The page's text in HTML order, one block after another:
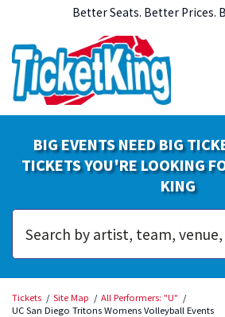
Better Seats. Better Prices.
BIG EVENTS NEED BIG
TICKETS YOU'RE LOOKING
KING
Tickets Site Map
All Performers: "U"
UC San Diego Tritons Womens Volleyball Events